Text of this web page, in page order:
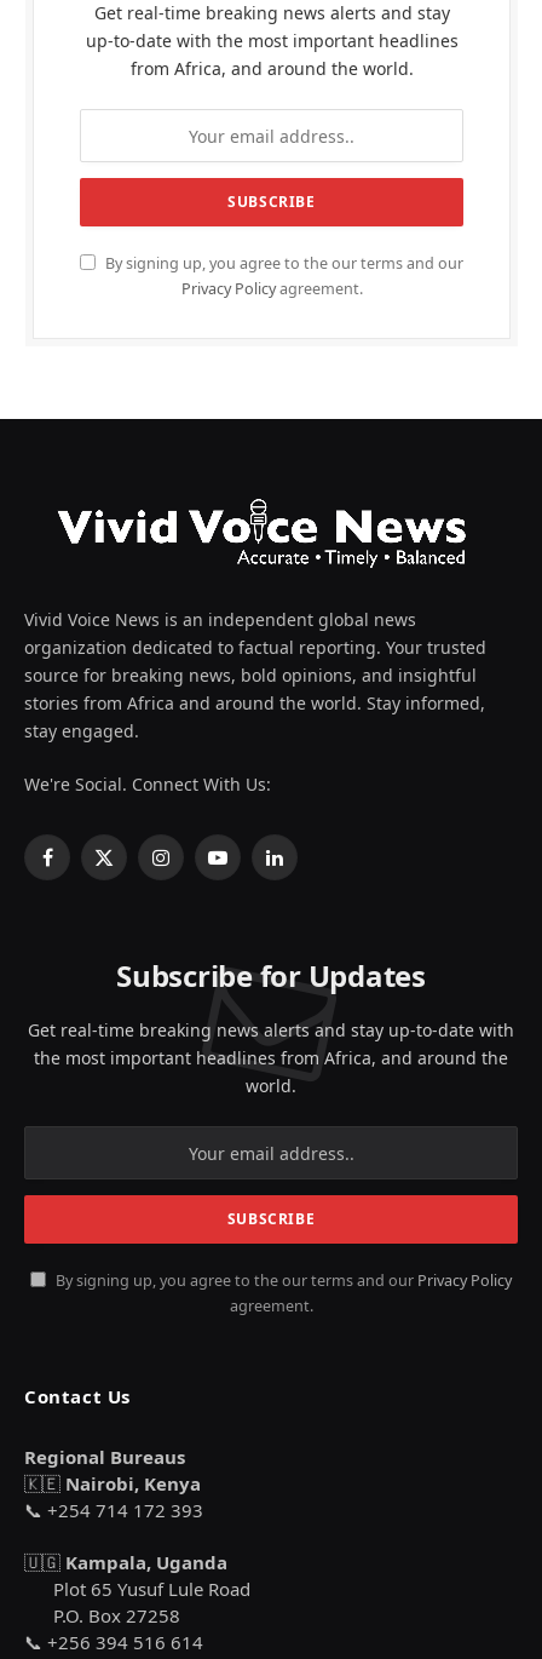
Get real-time breaking news alerts and stay
up-to-date with the most important headlines
from Africa, and around the world.
By signing up, you agree to the our terms and our
Privacy Policyagreement.
Vivid Voice News is an independent global news
organization dedicated to factual reporting. Your trusted
source for breaking news, bold opinions, and insightful
stories from Africa and around the world. Stay informed,
stay engaged.
We're Social. Connect With Us:
Facebook
X
InstagramYouTubeLinkedIn
Subscribe for Updates
Get real-time breaking news alerts and stay up-to-date with
the most important headlines from Africa, and around the
world.
By signing up, you agree to the our terms and our Privacy Policy
agreement.
Contact Us
Regional Bureaus
🇰🇪 Nairobi, Kenya
📞 +254 714 172 393
🇺🇬 Kampala, Uganda
Plot 65 Yusuf Lule Road
P.O. Box 27258
📞 +256 394 516 614